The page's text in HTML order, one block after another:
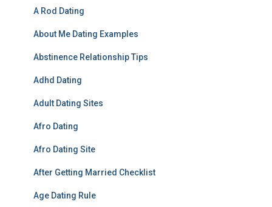
A Rod Dating
About Me Dating Examples
Abstinence Relationship Tips
Adhd Dating
Adult Dating Sites
Afro Dating
Afro Dating Site
After Getting Married Checklist
Age Dating Rule